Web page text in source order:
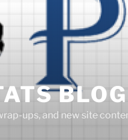
BLOG
ups, and new site